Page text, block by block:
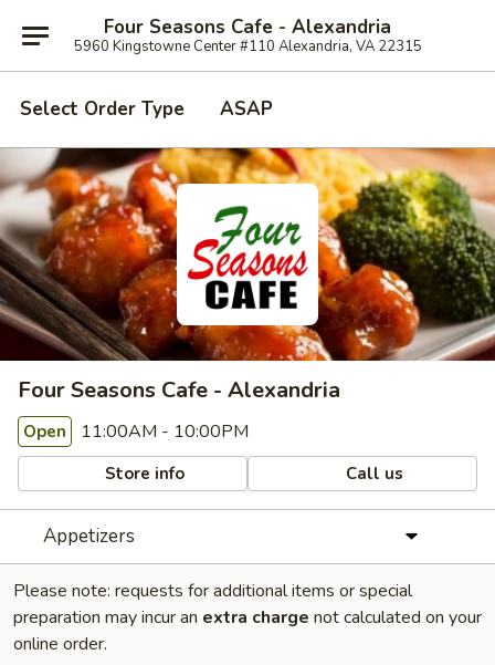
Four Seasons Cafe - Alexandria
5960 Kingstowne Center #110 Alexandria, VA 22315
Select Order Type ASAP
Four Seasons Cafe - Alexandria
Open 11:00AM - 10:00PM
Store info Call us
Appetizers
Please note: requests for additional items or special
preparation may incur an extra charge not calculated on your
online order.